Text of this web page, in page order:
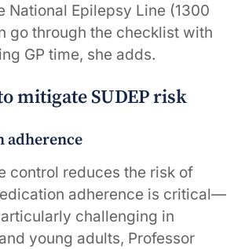
National Epilepsy Line (1300
go through the checklist with
GP time, she adds.
mitigate SUDEP risk
adherence
control reduces the risk of
adherence is critical—
challenging in
young adults, Professor